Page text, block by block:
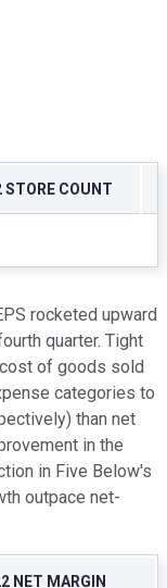
STORE COUNT
rocketed upward
quarter. Tight
of goods sold
categories to
than net
in the
in Five Below's
outpace net-
NET MARGIN